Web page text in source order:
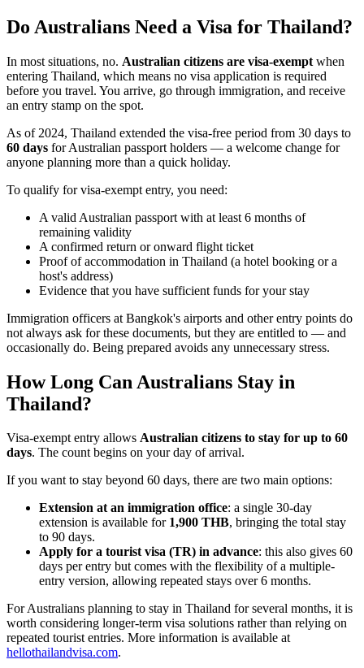
Do Australians Need a Visa for Thailand?
In most situations, no. Australian citizens are visa-exempt when
entering Thailand, which means no visa application is required
before you travel. You arrive, go through immigration, and receive
an entry stamp on the spot.
As of 2024, Thailand extended the visa-free period from 30 days to
60 days for Australian passport holders — a welcome change for
anyone planning more than a quick holiday.
To qualify for visa-exempt entry, you need:
A valid Australian passport with at least 6 months of
remaining validity
A confirmed return or onward flight ticket
Proof of accommodation in Thailand (a hotel booking or a
host's address)
Evidence that you have sufficient funds for your stay
Immigration officers at Bangkok's airports and other entry points do
not always ask for these documents, but they are entitled to — and
occasionally do. Being prepared avoids any unnecessary stress.
How Long Can Australians Stay in
Thailand?
Visa-exempt entry allows Australian citizens to stay for up to 60
days. The count begins on your day of arrival.
If you want to stay beyond 60 days, there are two main options:
Extension at an immigration office: a single 30-day
extension is available for 1,900 THB, bringing the total stay
to 90 days.
Apply for a tourist visa (TR) in advance: this also gives 60
days per entry but comes with the flexibility of a multiple-
entry version, allowing repeated stays over 6 months.
For Australians planning to stay in Thailand for several months, it is
worth considering longer-term visa solutions rather than relying on
repeated tourist entries. More information is available at
hellothailandvisa.com.